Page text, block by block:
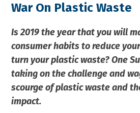
War On Plastic Waste
Is 2019 the year that you will
consumer habits to reduce
turn your plastic waste? One
taking on the challenge and
scourge of plastic waste and
impact.